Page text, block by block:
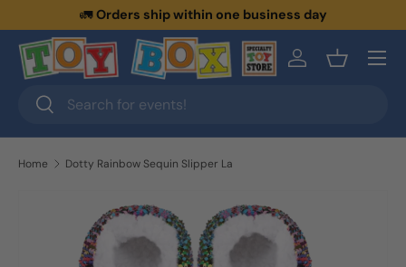
Skip to content
🚛Orders ship within one business day
Search
Search
Log inBasket
Menu
Home Dotty Rainbow Sequin Slipper La